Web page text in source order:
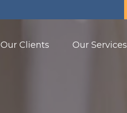
Our Clients Our Services